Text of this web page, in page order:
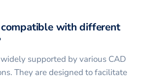
with different
widely supported by various CAD
They are designed to facilitate